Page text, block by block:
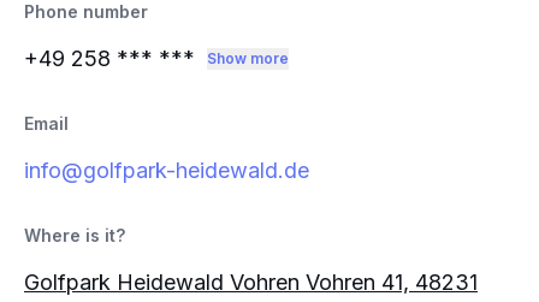
Phone number
+49 258 *** *** Show more
Email
info@golfpark-heidewald.de
Where is it?
Golfpark Heidewald Vohren Vohren 41, 48231